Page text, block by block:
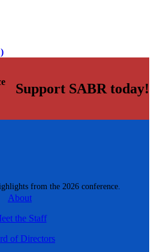
from the 2026 conference.
Support SABR today!
About
the Staff
of Directors